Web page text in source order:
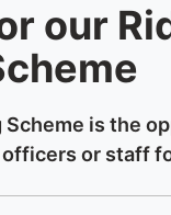
our
Scheme is the
or staff